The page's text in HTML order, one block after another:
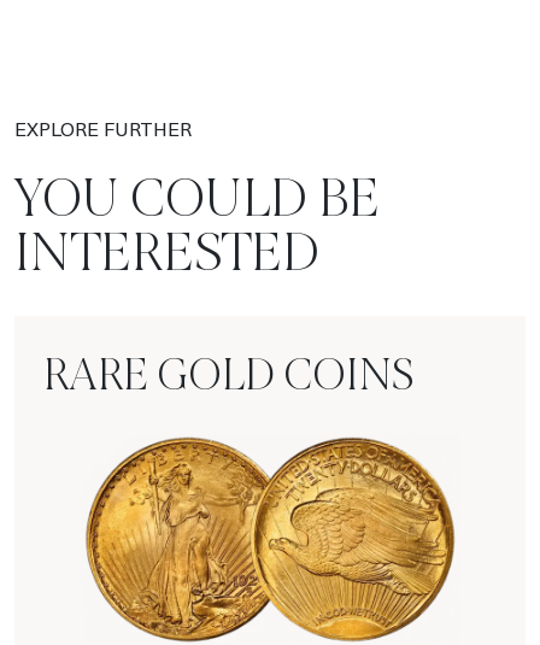
EXPLORE FURTHER
YOU COULD BE
INTERESTED
RARE GOLD COINS